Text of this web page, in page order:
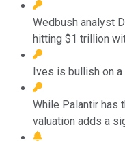
Wedbush analyst
hitting $1 trillion
Ives is bullish on
While Palantir has
valuation adds a